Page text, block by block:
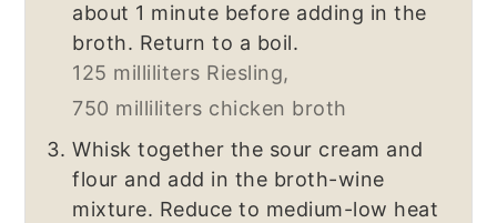
about 1 minute before adding in the
broth. Return to a boil.
125 milliliters Riesling,
750 milliliters chicken broth
Whisk together the sour cream and
flour and add in the broth-wine
mixture. Reduce to medium-low heat